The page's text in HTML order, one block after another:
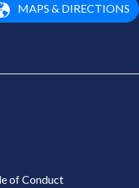
MAPS & DIRECTIONS
of Conduct